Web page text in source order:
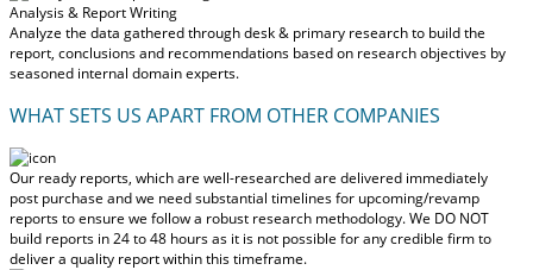
Analysis & Report Writing
Analyze the data gathered through desk & primary research to build the
report, conclusions and recommendations based on research objectives by
seasoned internal domain experts.
WHAT SETS US APART FROM OTHER COMPANIES
Our ready reports, which are well-researched are delivered immediately
post purchase and we need substantial timelines for upcoming/revamp
reports to ensure we follow a robust research methodology.We DO NOT
build reports in 24 to 48 hoursas it is not possible for any credible firm to
deliver a quality report within this timeframe.